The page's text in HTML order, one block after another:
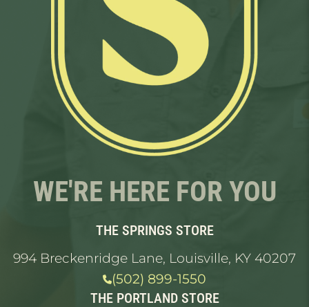
WE'RE HERE FOR YOU
THE SPRINGS STORE
994 Breckenridge Lane, Louisville, KY 40207
(502) 899-1550
THE PORTLAND STORE